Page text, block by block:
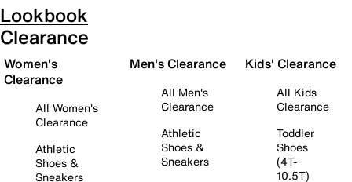
Lookbook
Clearance
Women's
Clearance
All Women's
Clearance
Athletic
Shoes &
Sneakers
Men's Clearance
All Men's
Clearance
Athletic
Shoes &
Sneakers
Kids' Clearance
All Kids
Clearance
Toddler
Shoes
(4T-
10.5T)